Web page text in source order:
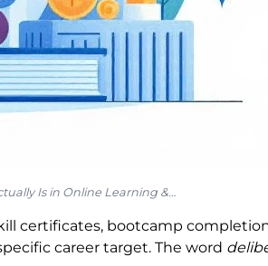
Is in Online Learning &…
certificates, bootcamp
career target. The word